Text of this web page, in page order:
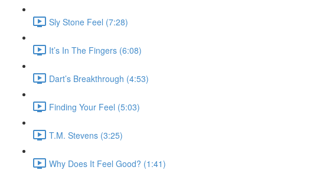
Sly Stone Feel (7:28)
It’s In The Fingers (6:08)
Dart’s Breakthrough (4:53)
Finding Your Feel (5:03)
T.M. Stevens (3:25)
Why Does It Feel Good? (1:41)